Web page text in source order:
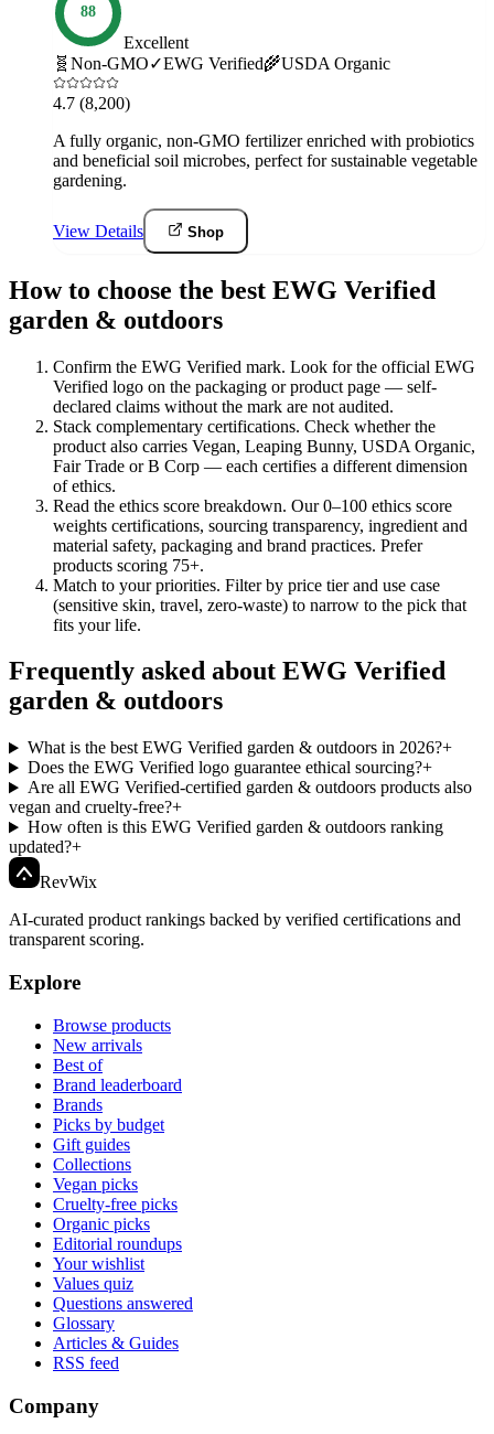
88
Excellent
🧬 Non-GMO✓EWG Verified🌾USDA Organic
4.7 (8,200)
A fully organic, non-GMO fertilizer enriched with probiotics
and beneficial soil microbes, perfect for sustainable vegetable
gardening.
View Details Shop
How to choose the best EWG Verified
garden & outdoors
Confirm the EWG Verified mark. Look for the official EWG
Verified logo on the packaging or product page — self-
declared claims without the mark are not audited.
Stack complementary certifications. Check whether the
product also carries Vegan, Leaping Bunny, USDA Organic,
Fair Trade or B Corp — each certifies a different dimension
of ethics.
Read the ethics score breakdown. Our 0–100 ethics score
weights certifications, sourcing transparency, ingredient and
material safety, packaging and brand practices. Prefer
products scoring 75+.
Match to your priorities. Filter by price tier and use case
(sensitive skin, travel, zero-waste) to narrow to the pick that
fits your life.
Frequently asked about EWG Verified
garden & outdoors
What is the best EWG Verified garden & outdoors in 2026?+
Does the EWG Verified logo guarantee ethical sourcing?+
Are all EWG Verified-certified garden & outdoors products also
vegan and cruelty-free?+
How often is this EWG Verified garden & outdoors ranking
updated?+
RevWix
AI-curated product rankings backed by verified certifications and
transparent scoring.
Explore
Browse products
New arrivals
Best of
Brand leaderboard
Brands
Picks by budget
Gift guides
Collections
Vegan picks
Cruelty-free picks
Organic picks
Editorial roundups
Your wishlist
Values quiz
Questions answered
Glossary
Articles & Guides
RSS feed
Company